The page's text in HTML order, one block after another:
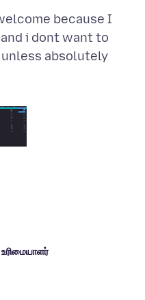
because I
i dont want to
absolutely